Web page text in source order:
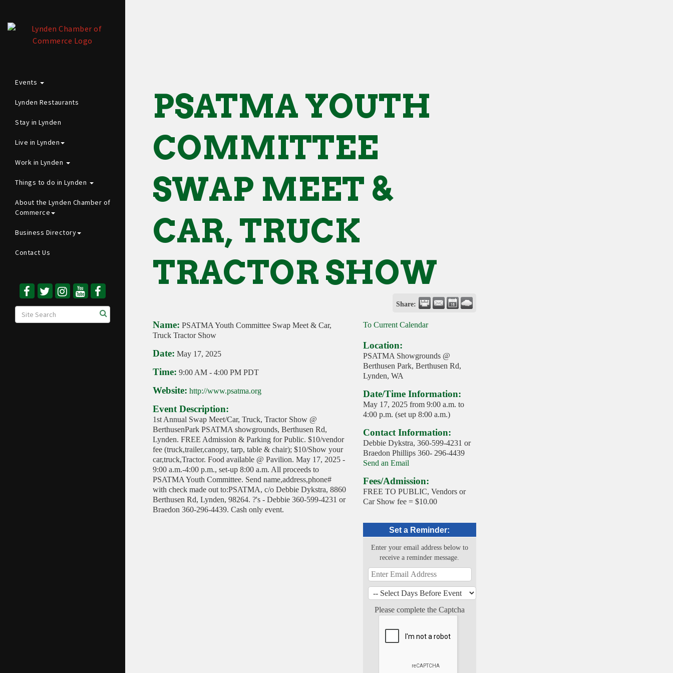
Events
Lynden Restaurants
Stay in Lynden
Live in Lynden
Work in Lynden
Things to do in Lynden
About the Lynden Chamber of
Commerce
Business Directory
Contact Us
PSATMA YOUTH
COMMITTEE
SWAP MEET &
CAR, TRUCK
TRACTOR SHOW
Share:
Name: PSATMA Youth Committee Swap Meet & Car,
Truck Tractor Show
Date: May 17, 2025
Time: 9:00 AM- 4:00 PM PDT
Website: http://www.psatma.org
Event Description:
1st Annual Swap Meet/Car, Truck, Tractor Show @
BerthusenPark PSATMA showgrounds, Berthusen Rd,
Lynden. FREE Admission & Parking for Public. $10/vendor
fee (truck,trailer,canopy, tarp, table & chair); $10/Show your
car,truck,Tractor. Food available @ Pavilion. May 17, 2025 -
9:00 a.m.-4:00 p.m., set-up 8:00 a.m. All proceeds to
PSATMA Youth Committee. Send name,address,phone#
with check made out to:PSATMA, c/o Debbie Dykstra, 8860
Berthusen Rd, Lynden, 98264. ?'s - Debbie 360-599-4231 or
Braedon 360-296-4439. Cash only event.
To Current Calendar
Location:
PSATMA Showgrounds @
Berthusen Park, Berthusen Rd,
Lynden, WA
Date/Time Information:
May 17, 2025 from 9:00 a.m. to
4:00 p.m. (set up 8:00 a.m.)
Contact Information:
Debbie Dykstra, 360-599-4231 or
Braedon Phillips 360- 296-4439
Send an Email
Fees/Admission:
FREE TO PUBLIC, Vendors or
Car Show fee = $10.00
Set a Reminder:
Enter your email address below to
receive a reminder message.
Please complete the Captcha